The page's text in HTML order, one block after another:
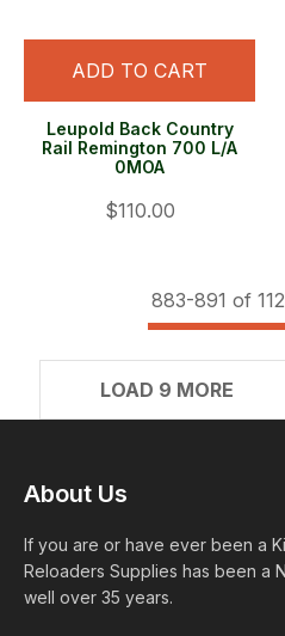
ADD TO CART
Leupold Back Country
Rail Remington 700 L/A
0MOA
$110.00
883-891 of
LOAD 9 MORE
About Us
If you are or have ever been a
Reloaders Supplies has been a
well over 35 years.